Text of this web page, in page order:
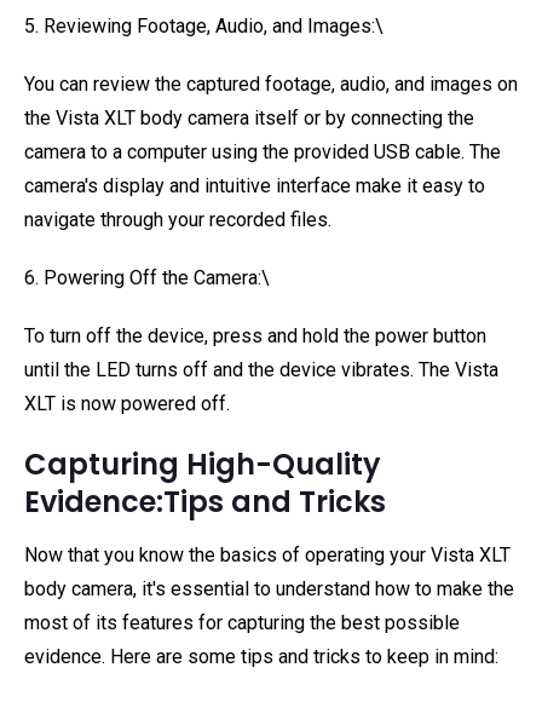
5. Reviewing Footage, Audio, and Images:\
You can review the captured footage, audio, and images on
the Vista XLT body camera itself or by connecting the
camera to a computer using the provided USB cable. The
camera's display and intuitive interface make it easy to
navigate through your recorded files.
6. Powering Off the Camera:\
To turn off the device, press and hold the power button
until the LED turns off and the device vibrates. The Vista
XLT is now powered off.
Capturing High-Quality
Evidence:Tips and Tricks
Now that you know the basics of operating your Vista XLT
body camera, it's essential to understand how to make the
most of its features for capturing the best possible
evidence. Here are some tips and tricks to keep in mind: